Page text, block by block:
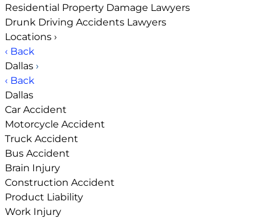
Residential Property Damage Lawyers
Drunk Driving Accidents Lawyers
Locations ›
‹ Back
Dallas ›
‹ Back
Dallas
Car Accident
Motorcycle Accident
Truck Accident
Bus Accident
Brain Injury
Construction Accident
Product Liability
Work Injury